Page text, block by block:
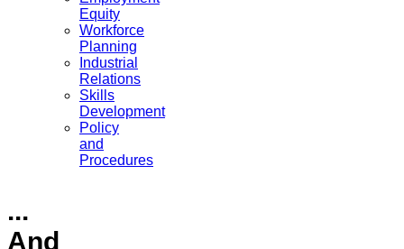
Equity
Workforce
Planning
Industrial
Relations
Skills
Development
Policy
and
Procedures
...
And